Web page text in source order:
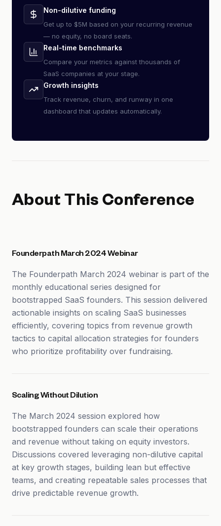
Non-dilutive funding
Get up to $5M based on your recurring revenue
— no equity, no board seats.
Real-time benchmarks
Compare your metrics against thousands of
SaaS companies at your stage.
Growth insights
Track revenue, churn, and runway in one
dashboard that updates automatically.
About This Conference
Founderpath March 2024 Webinar
The Founderpath March 2024 webinar is part of the
monthly educational series designed for
bootstrapped SaaS founders. This session delivered
actionable insights on scaling SaaS businesses
efficiently, covering topics from revenue growth
tactics to capital allocation strategies for founders
who prioritize profitability over fundraising.
Scaling Without Dilution
The March 2024 session explored how
bootstrapped founders can scale their operations
and revenue without taking on equity investors.
Discussions covered leveraging non-dilutive capital
at key growth stages, building lean but effective
teams, and creating repeatable sales processes that
drive predictable revenue growth.